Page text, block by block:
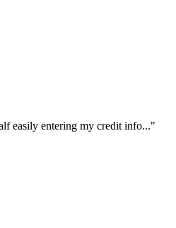
easily entering my credit info..."